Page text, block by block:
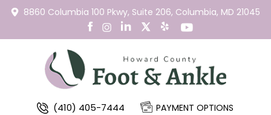
8860 Columbia 100 Pkwy, Suite 206, Columbia, MD 21045
(410) 405-7444 PAYMENT OPTIONS